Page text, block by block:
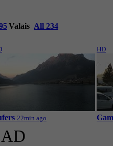
Valais All 234
22min ago
HD